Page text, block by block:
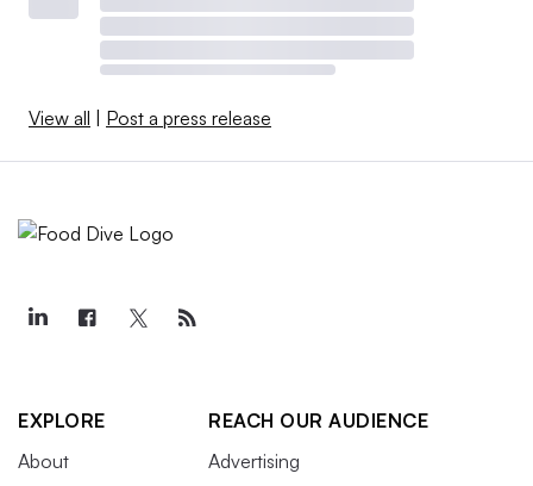
View all Post a press release
EXPLORE
About
REACH OUR AUDIENCE
Advertising